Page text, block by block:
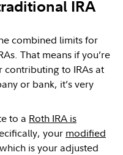
IRA
combined limits for
That means if you’re
to IRAs at
or bank, it’s very
to a Roth IRA is
your modified
is your adjusted